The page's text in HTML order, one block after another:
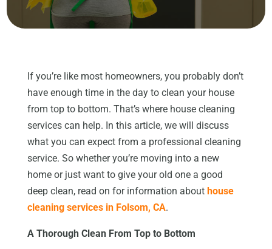
If you’re like most homeowners, you probably don’t
have enough time in the day to clean your house
from top to bottom. That’s where house cleaning
services can help. In this article, we will discuss
what you can expect from a professional cleaning
service. So whether you’re moving into a new
home or just want to give your old one a good
deep clean, read on for information about house
cleaning services in Folsom, CA.
A Thorough Clean From Top to Bottom